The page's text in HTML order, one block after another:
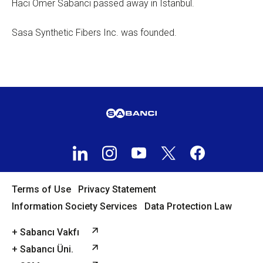
Hacı Ömer Sabancı passed away in Istanbul.
Sasa Synthetic Fibers Inc. was founded.
Terms of Use
Privacy Statement
Information Society Services
Data Protection Law
+ Sabancı Vakfı
+ Sabancı Üni.